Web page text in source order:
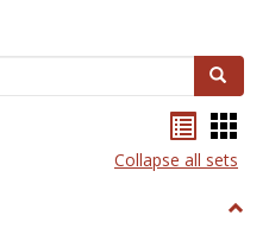
Search
listcard
view
Collapse all sets